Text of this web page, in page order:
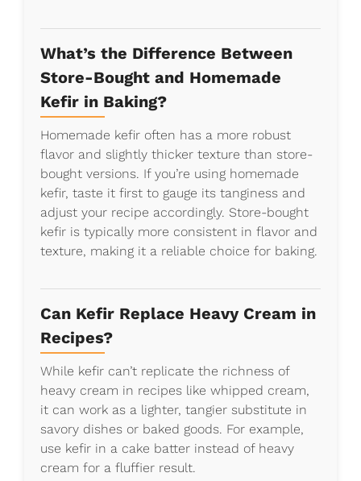
What’s the Difference Between
Store-Bought and Homemade
Kefir in Baking?
Homemade kefir often has a more robust
flavor and slightly thicker texture than store-
bought versions. If you’re using homemade
kefir, taste it first to gauge its tanginess and
adjust your recipe accordingly. Store-bought
kefir is typically more consistent in flavor and
texture, making it a reliable choice for baking.
Can Kefir Replace Heavy Cream in
Recipes?
While kefir can’t replicate the richness of
heavy cream in recipes like whipped cream,
it can work as a lighter, tangier substitute in
savory dishes or baked goods. For example,
use kefir in a cake batter instead of heavy
cream for a fluffier result.